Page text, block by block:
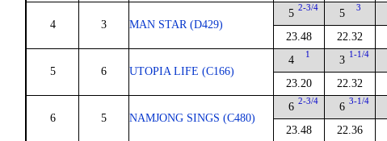
4 3 MAN STAR (D429)
5 2-3/4
23.48
5 3
22.32
5 6 UTOPIA LIFE (C166)
4 1
23.20
3 1-1/4
22.32
6 5 NAMJONG SINGS (C480)
6 2-3/4
23.48
6 3-1/4
22.36